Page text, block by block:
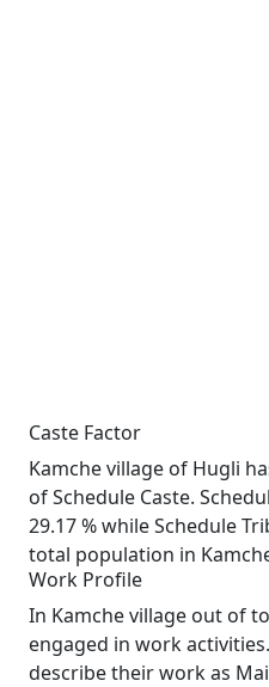
Caste Factor
Kamche village of Hugli
of Schedule Caste.
29.17 % while Schedule
total population in
Work Profile
In Kamche village out of
engaged in work
describe their work as